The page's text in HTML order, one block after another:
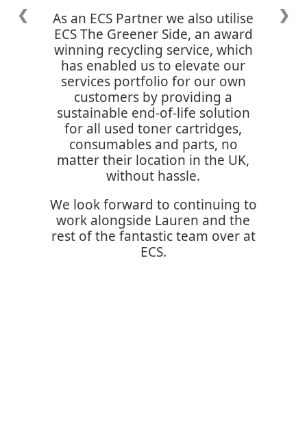
As an ECS Partner we also utilise
ECS The Greener Side, an award
winning recycling service, which
has enabled us to elevate our
services portfolio for our own
customers by providing a
sustainable end-of-life solution
for all used toner cartridges,
consumables and parts, no
matter their location in the UK,
without hassle.
We look forward to continuing to
work alongside Lauren and the
rest of the fantastic team over at
ECS.
❮ ❯